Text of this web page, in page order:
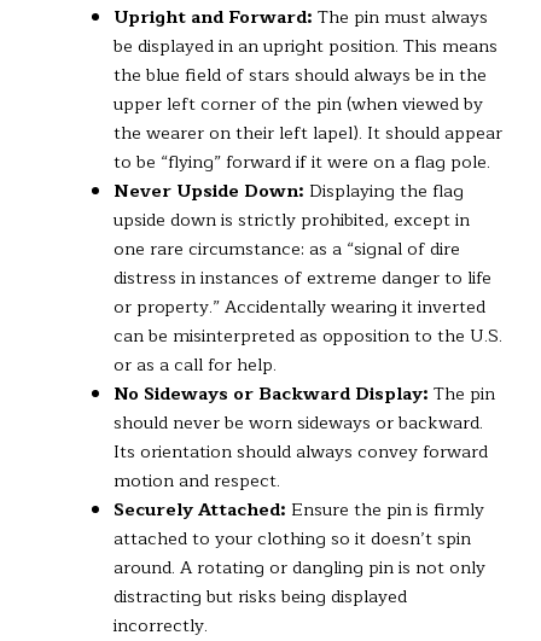
Upright and Forward: The pin must always
be displayed in an upright position. This means
the blue field of stars should always be in the
upper left corner of the pin (when viewed by
the wearer on their left lapel). It should appear
to be “flying” forward if it were on a flag pole.
Never Upside Down: Displaying the flag
upside down is strictly prohibited, except in
one rare circumstance: as a “signal of dire
distress in instances of extreme danger to life
or property.” Accidentally wearing it inverted
can be misinterpreted as opposition to the U.S.
or as a call for help.
No Sideways or Backward Display: The pin
should never be worn sideways or backward.
Its orientation should always convey forward
motion and respect.
Securely Attached: Ensure the pin is firmly
attached to your clothing so it doesn’t spin
around. A rotating or dangling pin is not only
distracting but risks being displayed
incorrectly.